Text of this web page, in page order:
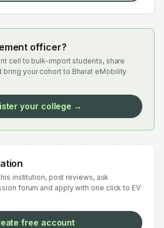
officer?
cell to bulk-import students, share
bring your cohort to Bharat eMobility
your college →
institution, post reviews, ask
forum and apply with one click to EV
free account